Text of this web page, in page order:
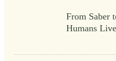
From Saber
Humans Live